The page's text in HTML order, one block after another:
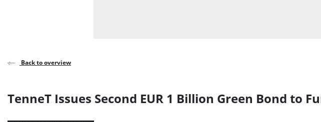
Back to overview
TenneT Issues Second EUR 1 Billion Green Bond to